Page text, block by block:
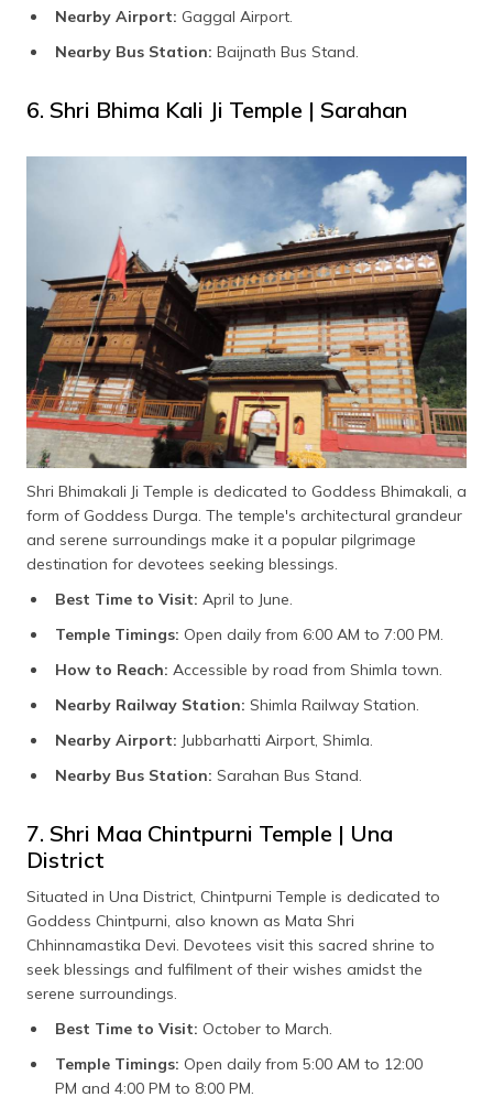
Nearby Airport: Gaggal Airport.
Nearby Bus Station: Baijnath Bus Stand.
6. Shri Bhima Kali Ji Temple | Sarahan
Shri Bhimakali Ji Temple is dedicated to Goddess Bhimakali, a
form of Goddess Durga. The temple's architectural grandeur
and serene surroundings make it a popular pilgrimage
destination for devotees seeking blessings.
Best Time to Visit: April to June.
Temple Timings: Open daily from 6:00 AM to 7:00 PM.
How to Reach: Accessible by road from Shimla town.
Nearby Railway Station: Shimla Railway Station.
Nearby Airport: Jubbarhatti Airport, Shimla.
Nearby Bus Station: Sarahan Bus Stand.
7. Shri Maa Chintpurni Temple | Una
District
Situated in Una District, Chintpurni Temple is dedicated to
Goddess Chintpurni, also known as Mata Shri
Chhinnamastika Devi. Devotees visit this sacred shrine to
seek blessings and fulfilment of their wishes amidst the
serene surroundings.
Best Time to Visit: October to March.
Temple Timings: Open daily from 5:00 AM to 12:00
PM and 4:00 PM to 8:00 PM.